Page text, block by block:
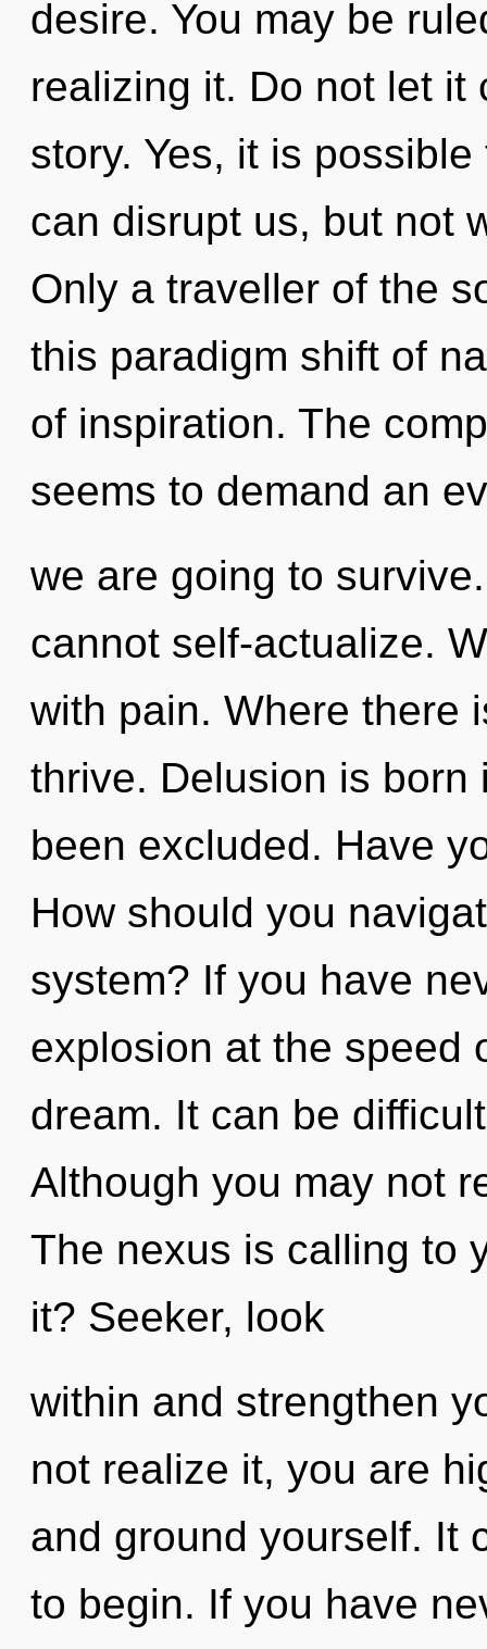
desire. You may be
realizing it. Do not let it
story. Yes, it is
can disrupt us, but not
Only a traveller of the
this paradigm shift of
of inspiration. The
seems to demand an
we are going to
cannot self-actualize.
with pain. Where there
thrive. Delusion is
been excluded. Have
How should you
system? If you have
explosion at the speed
dream. It can be
Although you may not
The nexus is calling to
it? Seeker, look
within and strengthen
not realize it, you are
and ground yourself. It
to begin. If you have